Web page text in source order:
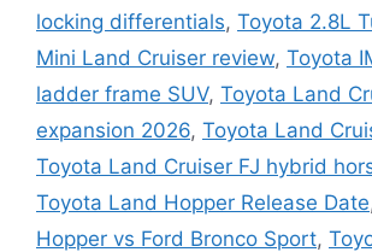
locking differentials, Toyota 2.8L
Mini Land Cruiser review, Toyota
ladder frame SUV, Toyota Land
expansion 2026, Toyota Land
Toyota Land Cruiser FJ hybrid
Toyota Land Hopper Release Date
Hopper vs Ford Bronco Sport,